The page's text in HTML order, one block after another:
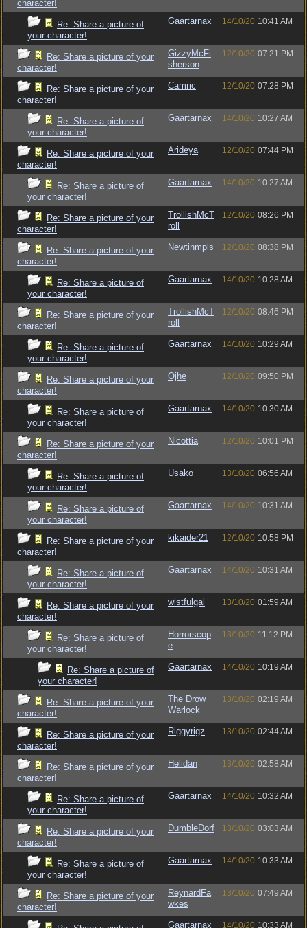
character!
Re: Share a picture of
your character!
Gaartarnax 14/10/20 10:41 AM
Re: Share a picture of your
character!
GizzyMcFi
sherson
12/10/20 07:21 PM
Re: Share a picture of your
character!
Camric 12/10/20 07:28 PM
Re: Share a picture of
your character!
Gaartarnax 14/10/20 10:27 AM
Re: Share a picture of your
character!
Arideya 12/10/20 07:44 PM
Re: Share a picture of
your character!
Gaartarnax 14/10/20 10:27 AM
Re: Share a picture of your
character!
TrollishMcT
roll
12/10/20 08:26 PM
Re: Share a picture of your
character!
Newtinmpls 12/10/20 08:38 PM
Re: Share a picture of
your character!
Gaartarnax 14/10/20 10:28 AM
Re: Share a picture of your
character!
TrollishMcT
roll
12/10/20 08:46 PM
Re: Share a picture of
your character!
Gaartarnax 14/10/20 10:29 AM
Re: Share a picture of your
character!
Ojhe 12/10/20 09:50 PM
Re: Share a picture of
your character!
Gaartarnax 14/10/20 10:30 AM
Re: Share a picture of your
character!
Nicottia 12/10/20 10:01 PM
Re: Share a picture of
your character!
Usako 13/10/20 06:56 AM
Re: Share a picture of
your character!
Gaartarnax 14/10/20 10:31 AM
Re: Share a picture of your
character!
kikaider21 12/10/20 10:58 PM
Re: Share a picture of
your character!
Gaartarnax 14/10/20 10:31 AM
Re: Share a picture of your
character!
wistfulgal 13/10/20 01:59 AM
Re: Share a picture of
your character!
Horrorscop
e
13/10/20 11:12 PM
Re: Share a picture of
your character!
Gaartarnax 14/10/20 10:19 AM
Re: Share a picture of your
character!
The Drow
Warlock
13/10/20 02:19 AM
Re: Share a picture of your
character!
Riggyrigz 13/10/20 02:44 AM
Re: Share a picture of your
character!
Helidan 13/10/20 02:58 AM
Re: Share a picture of
your character!
Gaartarnax 14/10/20 10:32 AM
Re: Share a picture of your
character!
DumbleDorf 13/10/20 03:03 AM
Re: Share a picture of
your character!
Gaartarnax 14/10/20 10:33 AM
Re: Share a picture of your
character!
ReynardFa
wkes
13/10/20 07:49 AM
Gaartarnax 14/10/20 10:33 AM